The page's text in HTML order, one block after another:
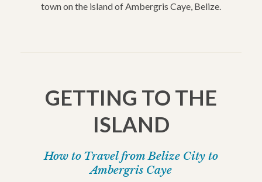
town on the island of Ambergris Caye, Belize.
GETTING TO THE
ISLAND
How to Travel from Belize City to
Ambergris Caye